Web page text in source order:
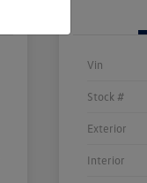
Vin
Stock #
Exterior
Interior